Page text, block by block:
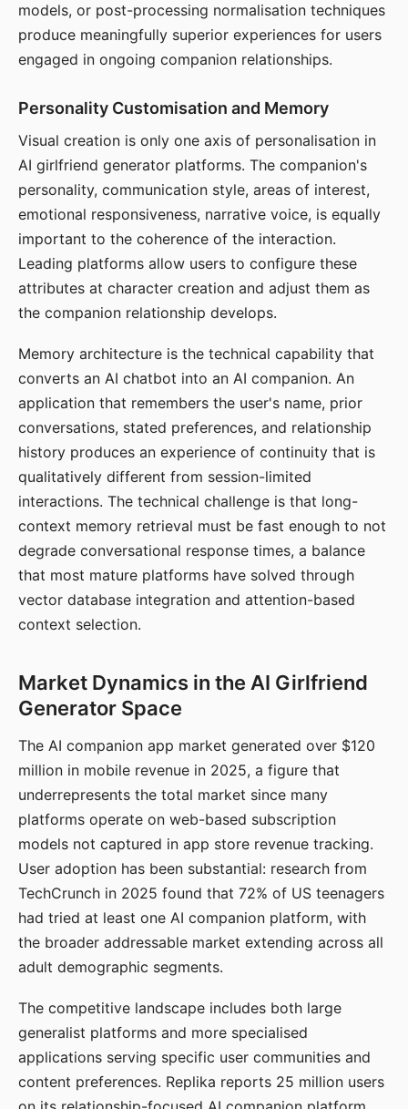
models, or post-processing normalisation techniques
produce meaningfully superior experiences for users
engaged in ongoing companion relationships.
Personality Customisation and Memory
Visual creation is only one axis of personalisation in
AI girlfriend generator platforms. The companion's
personality, communication style, areas of interest,
emotional responsiveness, narrative voice, is equally
important to the coherence of the interaction.
Leading platforms allow users to configure these
attributes at character creation and adjust them as
the companion relationship develops.
Memory architecture is the technical capability that
converts an AI chatbot into an AI companion. An
application that remembers the user's name, prior
conversations, stated preferences, and relationship
history produces an experience of continuity that is
qualitatively different from session-limited
interactions. The technical challenge is that long-
context memory retrieval must be fast enough to not
degrade conversational response times, a balance
that most mature platforms have solved through
vector database integration and attention-based
context selection.
Market Dynamics in the AI Girlfriend
Generator Space
The AI companion app market generated over $120
million in mobile revenue in 2025, a figure that
underrepresents the total market since many
platforms operate on web-based subscription
models not captured in app store revenue tracking.
User adoption has been substantial: research from
TechCrunch in 2025 found that 72% of US teenagers
had tried at least one AI companion platform, with
the broader addressable market extending across all
adult demographic segments.
The competitive landscape includes both large
generalist platforms and more specialised
applications serving specific user communities and
content preferences. Replika reports 25 million users